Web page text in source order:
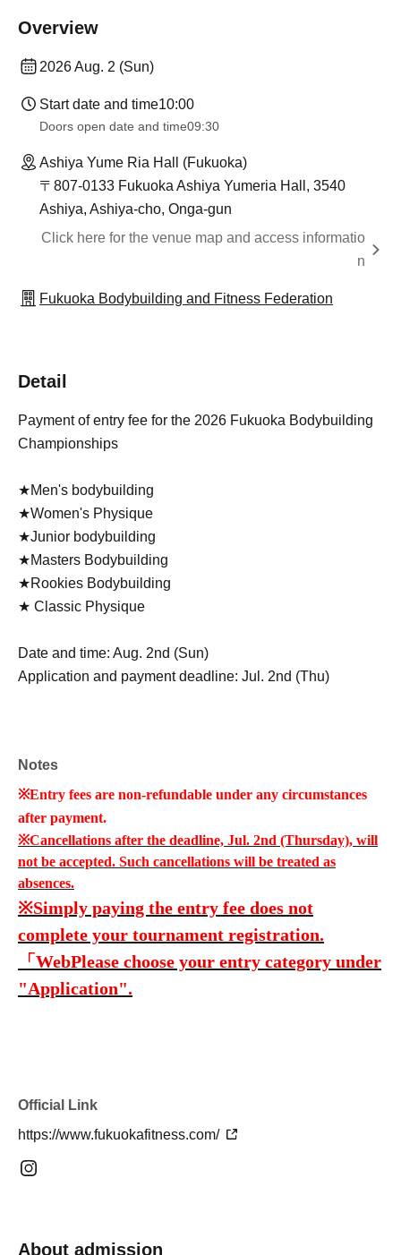
Overview
2026 Aug. 2 (Sun)
Start date and time10:00
Doors open date and time09:30
Ashiya Yume Ria Hall (Fukuoka)
〒807-0133 Fukuoka Ashiya Yumeria Hall, 3540
Ashiya, Ashiya-cho, Onga-gun
Click here for the venue map and access informatio
n
Fukuoka Bodybuilding and Fitness Federation
Detail
Payment of entry fee for the 2026 Fukuoka Bodybuilding
Championships
★Men's bodybuilding
★Women's Physique
★Junior bodybuilding
★Masters Bodybuilding
★Rookies Bodybuilding
★ Classic Physique
Date and time: Aug. 2nd (Sun)
Application and payment deadline: Jul. 2nd (Thu)
Notes
※Entry fees are non-refundable under any circumstances
after payment.
※Cancellations after the deadline, Jul. 2nd (Thursday), will
not be accepted. Such cancellations will be treated as
absences.
※Simply paying the entry fee does not
complete your tournament registration.
「WebPlease choose your entry category under
"Application".
Official Link
https://www.fukuokafitness.com/
About admission